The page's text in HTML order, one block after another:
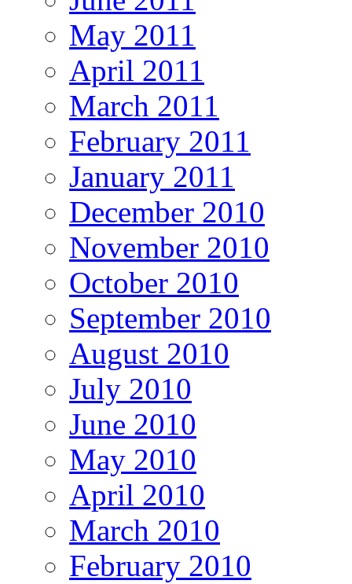
May 2011
April 2011
March 2011
February 2011
January 2011
December 2010
November 2010
October 2010
September 2010
August 2010
July 2010
June 2010
May 2010
April 2010
March 2010
February 2010